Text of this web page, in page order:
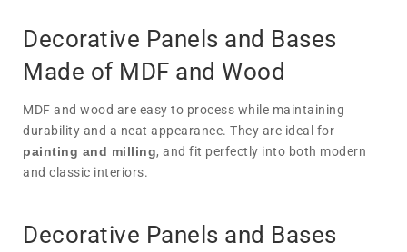
Decorative Panels and Bases
Made of MDF and Wood
MDF and wood are easy to process while maintaining
durability and a neat appearance. They are ideal for
painting and milling, and fit perfectly into both modern
and classic interiors.
Decorative Panels and Bases